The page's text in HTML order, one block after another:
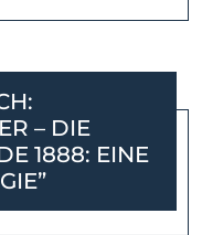
– DIE
1888: EINE